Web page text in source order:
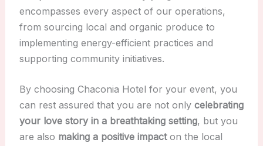
encompasses every aspect of our operations,
from sourcing local and organic produce to
implementing energy-efficient practices and
supporting community initiatives.
By choosing Chaconia Hotel for your event, you
can rest assured that you are not only celebrating
your love story in a breathtaking setting, but you
are also making a positive impacton the local